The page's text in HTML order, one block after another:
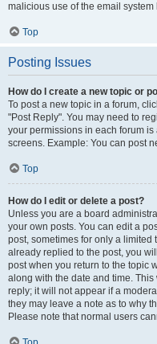
malicious use of the email
Top
Posting Issues
How do I create a new topic or
To post a new topic in a forum,
"Post Reply". You may need to
your permissions in each forum
screens. Example: You can post
Top
How do I edit or delete a post?
Unless you are a board
your own posts. You can edit a
post, sometimes for only a limited
already replied to the post, you
post when you return to the topic
along with the date and time.
reply; it will not appear if a
they may leave a note as to why
Please note that normal users